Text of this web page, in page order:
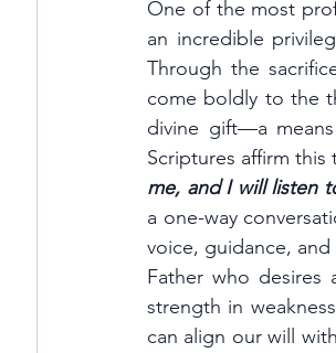
One of the most
an incredible
Through the
come boldly to the
divine gift—a
Scriptures affirm
me, and I will listen
a one-way
voice, guidance,
Father who desires
strength in
can align our will